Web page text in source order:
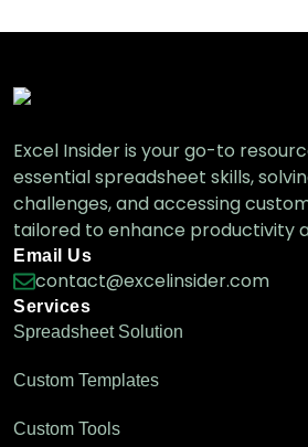
How to Fix the
Excel Pivot Table
Difference Between
Excel Insider is your go-to
essential spreadsheet skills,
challenges, and accessing
tailored to enhance productivity
Email Us
contact@excelinsider.com
Services
Spreadsheet Solution
Custom Templates
Custom Tools